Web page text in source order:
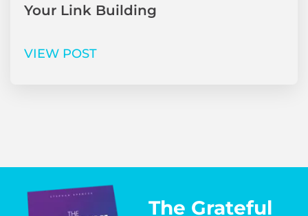
Your Link Building
VIEW POST
The Grateful